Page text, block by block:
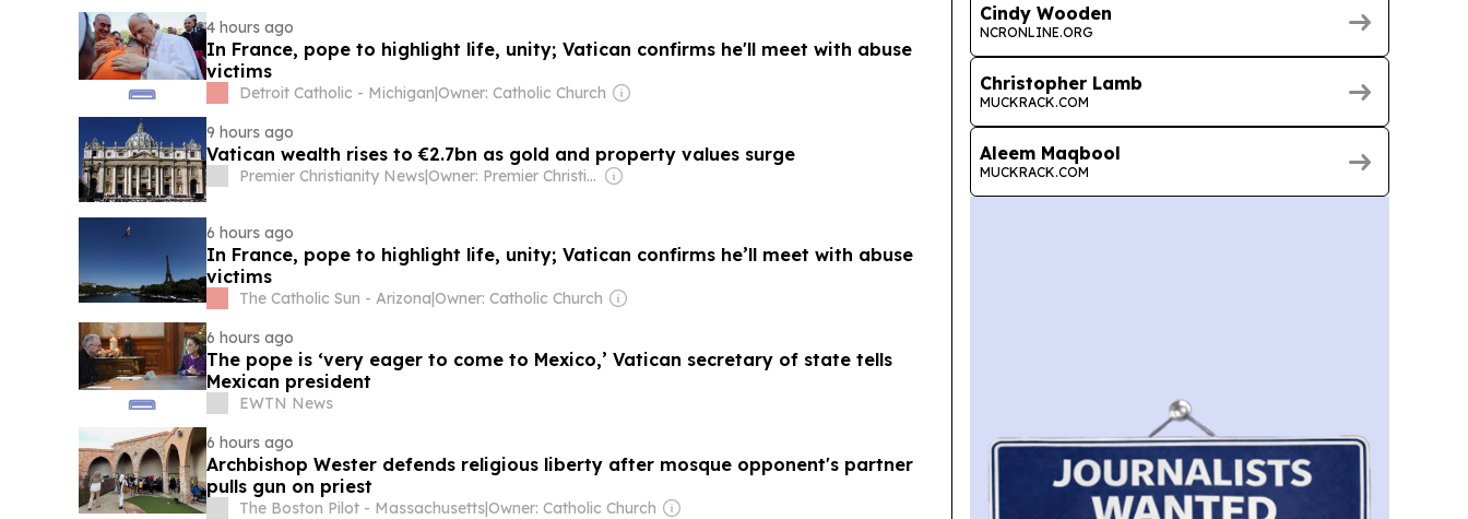
4 hours ago
In France, pope to highlight life, unity; Vatican confirms he'll meet with abuse
victims
Detroit Catholic - Michigan|Owner: Catholic Church
9 hours ago
Vatican wealth rises to €2.7bn as gold and property values surge
Premier Christianity News| Owner: Premier Christian Media Trust (Non-profit)
6 hours ago
In France, pope to highlight life, unity; Vatican confirms he’ll meet with abuse
victims
The Catholic Sun - Arizona|Owner: Catholic Church
6 hours ago
The pope is ‘very eager to come to Mexico,’ Vatican secretary of state tells
Mexican president
EWTN News
6 hours ago
Archbishop Wester defends religious liberty after mosque opponent's partner
pulls gun on priest
The Boston Pilot - Massachusetts|Owner: Catholic Church
Cindy Wooden
NCRONLINE.ORG
Christopher Lamb
MUCKRACK.COM
Aleem Maqbool
MUCKRACK.COM